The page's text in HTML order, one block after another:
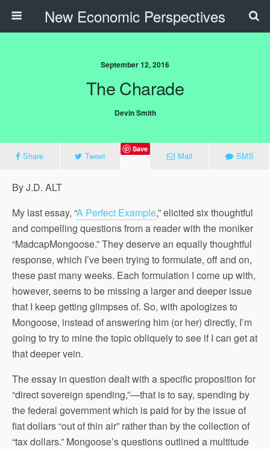
New Economic Perspectives
September 12, 2016
The Charade
Devin Smith
Share Tweet
Save
Mail SMS
By J.D. ALT
My last essay, “A Perfect Example,” elicited six thoughtful
and compelling questions from a reader with the moniker
“MadcapMongoose.” They deserve an equally thoughtful
response, which I’ve been trying to formulate, off and on,
these past many weeks. Each formulation I come up with,
however, seems to be missing a larger and deeper issue
that I keep getting glimpses of. So, with apologizes to
Mongoose, instead of answering him (or her) directly, I’m
going to try to mine the topic obliquely to see if I can get at
that deeper vein.
The essay in question dealt with a specific proposition for
“direct sovereign spending,”—that is to say, spending by
the federal government which is paid for by the issue of
fiat dollars “out of thin air” rather than by the collection of
“tax dollars.” Mongoose’s questions outlined a multitude